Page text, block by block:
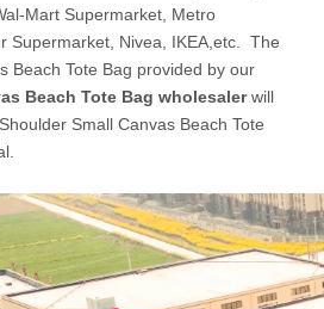
Mart Supermarket, Metro
Supermarket, Nivea, IKEA,etc. The
Beach Tote Bag provided by our
Beach Tote Bag wholesalerwill
Small Canvas Beach Tote